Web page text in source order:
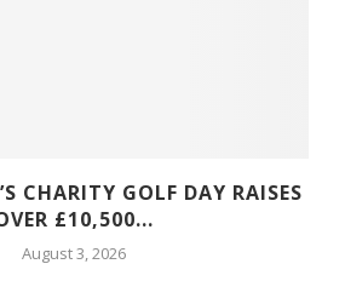
CHARITY GOLF DAY RAISES
£10,500...
August 3, 2026